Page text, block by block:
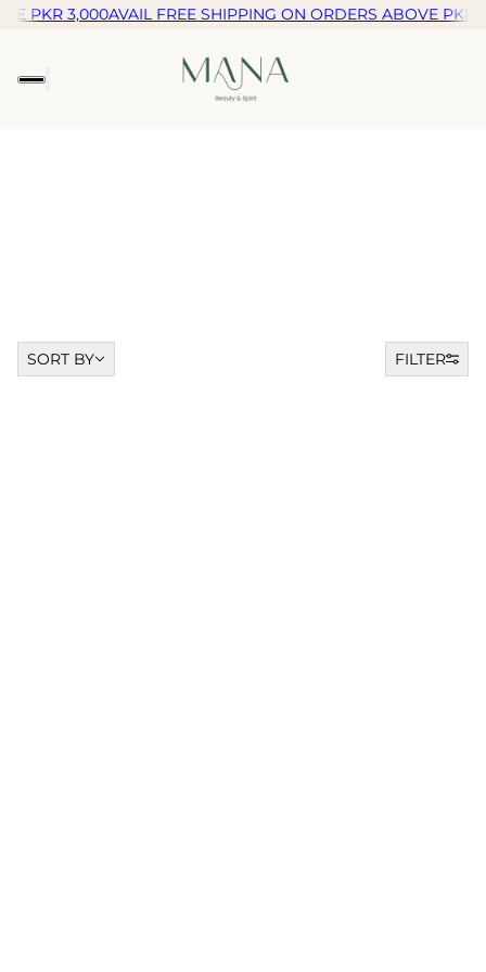
PKR 3,000AVAIL FREE SHIPPING ON ORDERS ABOVE PKR
Sort by
SORT BY FILTER